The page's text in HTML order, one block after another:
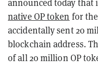
announced today that
native OP token for
accidentally sent 20
blockchain address.
of all 20 million OP